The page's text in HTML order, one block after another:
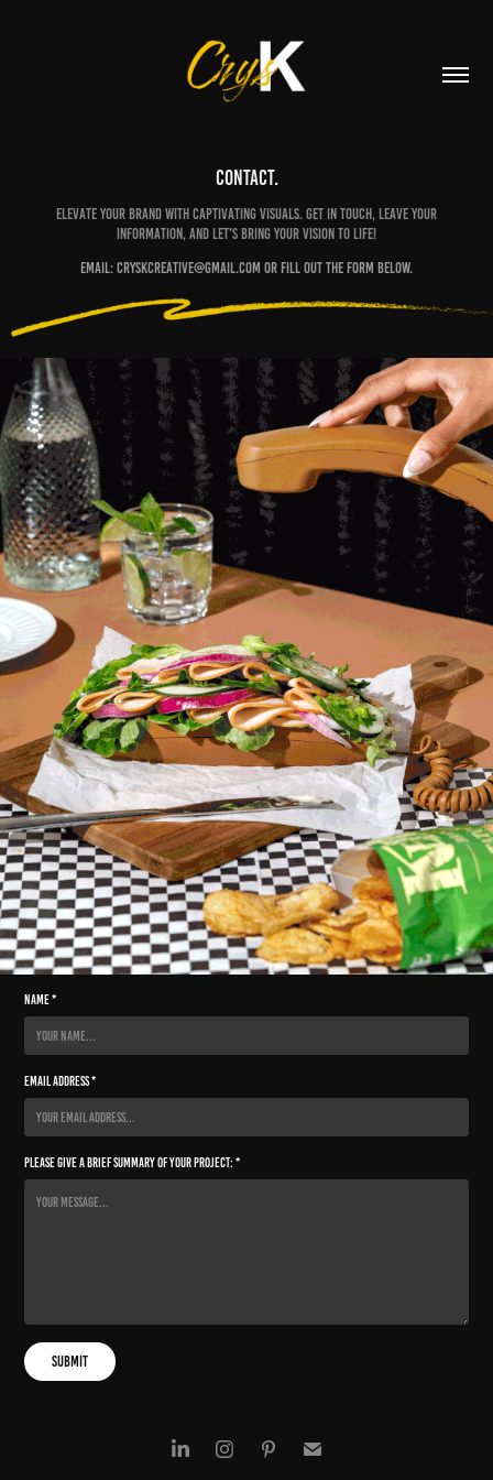
CONTACT.
Elevate your brand with captivating visuals. Get in touch, leave your
information, and let's bring your vision to life!
Email: Cryskcreative@gmail.com or fill out the form below.
Name *
Email Address *
Please give a brief summary of your project: *
Submit